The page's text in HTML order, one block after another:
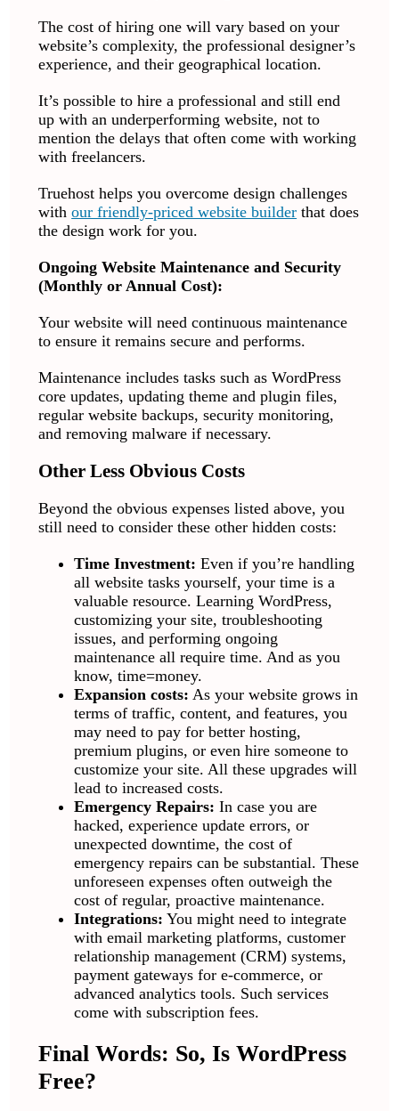
The cost of hiring one will vary based on your
website’s complexity, the professional designer’s
experience, and their geographical location.
It’s possible to hire a professional and still end
up with an underperforming website, not to
mention the delays that often come with working
with freelancers.
Truehost helps you overcome design challenges
withour friendly-priced website builder that does
the design work for you.
Ongoing Website Maintenance and Security
(Monthly or Annual Cost):
Your website will need continuous maintenance
to ensure it remains secure and performs.
Maintenance includes tasks such as WordPress
core updates, updating theme and plugin files,
regular website backups, security monitoring,
and removing malware if necessary.
Other Less Obvious Costs
Beyond the obvious expenses listed above, you
still need to consider these other hidden costs:
Time Investment: Even if you’re handling
all website tasks yourself, your time is a
valuable resource. Learning WordPress,
customizing your site, troubleshooting
issues, and performing ongoing
maintenance all require time. And as you
know, time=money.
Expansion costs: As your website grows in
terms of traffic, content, and features, you
may need to pay for better hosting,
premium plugins, or even hire someone to
customize your site. All these upgrades will
lead to increased costs.
Emergency Repairs: In case you are
hacked, experience update errors, or
unexpected downtime, the cost of
emergency repairs can be substantial. These
unforeseen expenses often outweigh the
cost of regular, proactive maintenance.
Integrations: You might need to integrate
with email marketing platforms, customer
relationship management (CRM) systems,
payment gateways for e-commerce, or
advanced analytics tools. Such services
come with subscription fees.
Final Words: So, Is WordPress
Free?